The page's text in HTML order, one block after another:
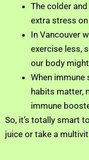
The colder
extra stress
In Vancouver
exercise less,
our body
When
habits matter,
immune
So, it’s totally smart
juice or take a